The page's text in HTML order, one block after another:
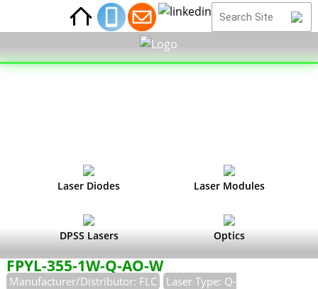
Laser Diodes Laser Modules
DPSS Lasers Optics
FPYL-355-1W-Q-AO-W
Manufacturer/Distributor: FLC
Laser Type: Q-